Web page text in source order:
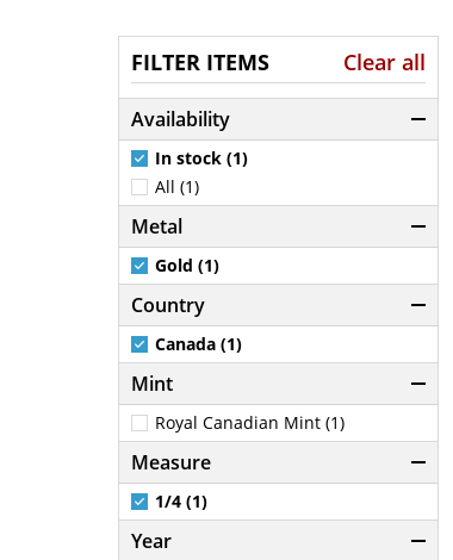
FILTER ITEMS Clear all
Availability
In stock (1)
All (1)
Metal
Gold (1)
Country
Canada (1)
Mint
Royal Canadian Mint (1)
Measure
1/4 (1)
Year